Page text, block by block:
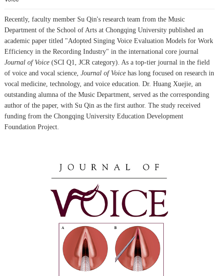
Recently, faculty member Su Qin's research team from the Music
Department of the School of Arts at Chongqing University published an
academic paper titled "Adopted Singing Voice Evaluation Models for Work
Efficiency in the Recording Industry" in the international core journal
Journal of Voice(SCI Q1, JCR category). As a top-tier journal in the field
of voice and vocal science, Journal of Voicehas long focused on research in
vocal medicine, technology, and voice education. Dr. Huang Xuejie, an
outstanding alumna of the Music Department, served as the corresponding
author of the paper, with Su Qin as the first author. The study received
funding from the Chongqing University Education Development
Foundation Project.